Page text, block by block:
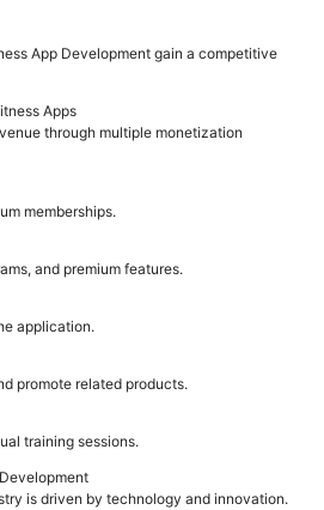
App Development gain a competitive
Apps
through multiple monetization
memberships.
and premium features.
application.
promote related products.
training sessions.
is driven by technology and innovation.